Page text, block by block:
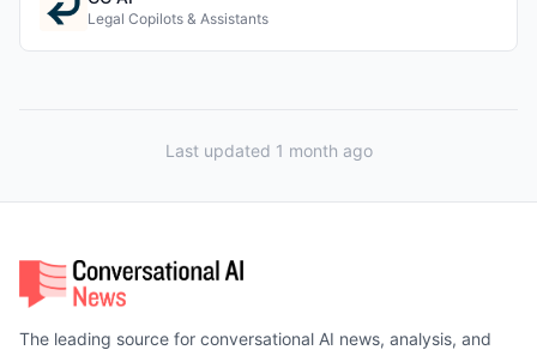
Legal Copilots & Assistants
Last updated 1 month ago
The leading source for conversational AI news, analysis, and